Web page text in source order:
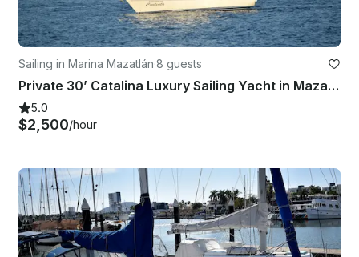
Sailing in Marina Mazatlán·8 guests
Private 30’ Catalina Luxury Sailing Yacht in Mazatlan Bays & Islands
5.0
$2,500/hour